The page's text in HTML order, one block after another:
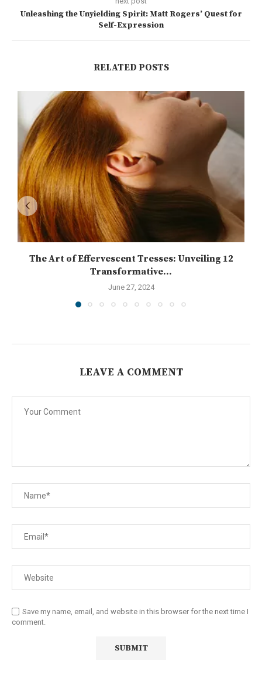
Unleashing the Unyielding Spirit: Matt Rogers’ Quest for
Self-Expression
RELATED POSTS
The Art of Effervescent Tresses: Unveiling 12
Transformative...
June 27, 2024
LEAVE A COMMENT
Save my name, email, and website in this browser for the next time I
comment.